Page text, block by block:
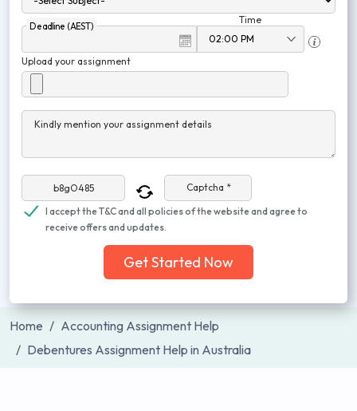
Deadline (AEST)
Time
Upload your assignment
Kindly mention your assignment details
Captcha *
I accept the T&C and all policies of the website and agree to
receive offers and updates.
Get Started Now
Home
Accounting Assignment Help
Debentures Assignment Help in Australia